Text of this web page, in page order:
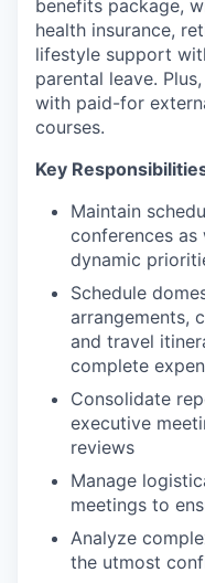
benefits package,
health insurance,
lifestyle support
parental leave.
with paid-for
courses.
Key
Maintain
conferences as
dynamic
Schedule
arrangements,
and travel
complete
Consolidate
executive
reviews
Manage
meetings to
Analyze
the utmost